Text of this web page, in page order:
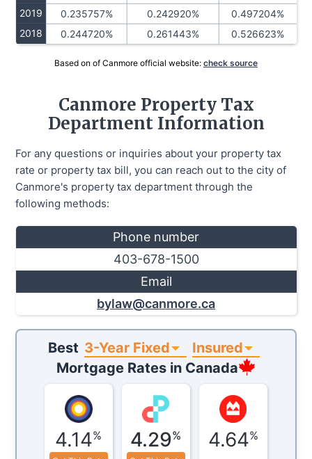
2019 0.235757% 0.242920%
0.497204%
2018
0.244720% 0.261443% 0.526623%
Based on of Canmore official website: check source
Canmore Property Tax
Department Information
For any questions or inquiries about your property tax
rate or property tax bill, you can reach out to the city of
Canmore's property tax department through the
following methods:
Phone number
403-678-1500
Email
bylaw@canmore.ca
Best 3-Year Fixed
Insured
Mortgage Rates in Canada
4.14% 4.29% 4.64%